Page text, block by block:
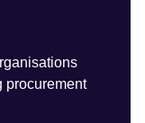
procurement